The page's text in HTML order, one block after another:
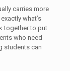
carries more
what’s
together to put
who need
students can